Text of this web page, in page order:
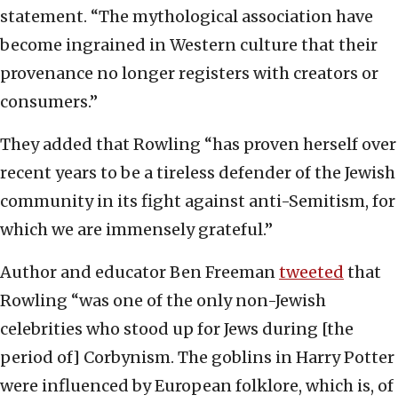
statement. “The mythological association have
become ingrained in Western culture that their
provenance no longer registers with creators or
consumers.”
They added that Rowling “has proven herself over
recent years to be a tireless defender of the Jewish
community in its fight against anti-Semitism, for
which we are immensely grateful.”
Author and educator Ben Freemantweeted that
Rowling “was one of the only non-Jewish
celebrities who stood up for Jews during [the
period of] Corbynism. The goblins in Harry Potter
were influenced by European folklore, which is, of